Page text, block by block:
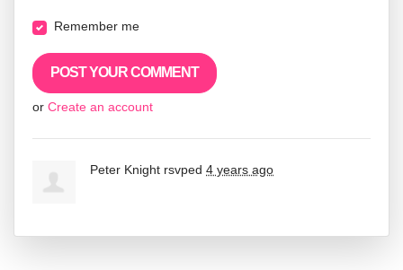
Remember me
or Create an account
Peter Knight rsvped 4 years ago